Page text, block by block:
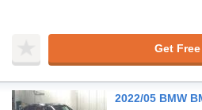
Get
2022/05 BMW